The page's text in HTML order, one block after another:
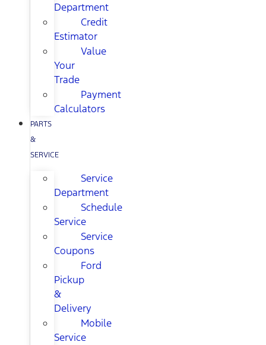
Department
Credit
Estimator
Value
Your
Trade
Payment
Calculators
PARTS
&
SERVICE
Service
Department
Schedule
Service
Service
Coupons
Ford
Pickup
&
Delivery
Mobile
Service